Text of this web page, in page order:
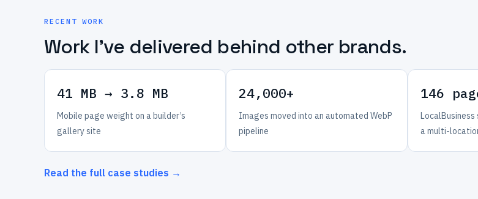
RECENT WORK
Work I’ve delivered behind other brands.
41 MB → 3.8 MB
Mobile page weight on a builder’s
gallery site
24,000+
Images moved into an automated WebP
pipeline
146
a multi-
Read the full case studies →